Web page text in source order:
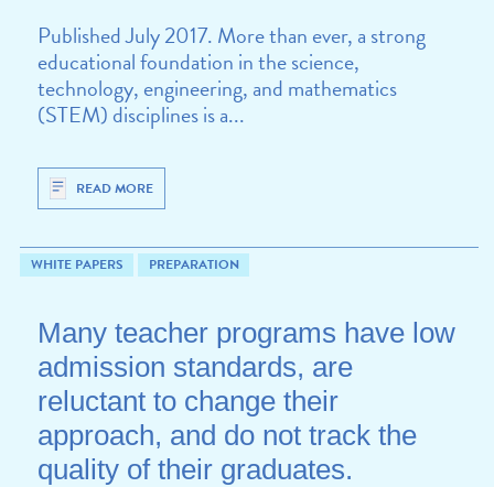
Published July 2017. More than ever, a strong
educational foundation in the science,
technology, engineering, and mathematics
(STEM) disciplines is a...
READ MORE
WHITE PAPERS PREPARATION
Many teacher programs have low
admission standards, are
reluctant to change their
approach, and do not track the
quality of their graduates.